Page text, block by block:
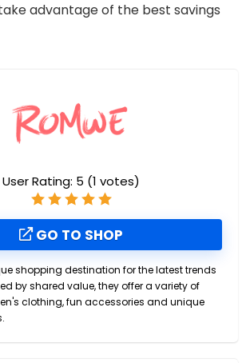
advantage of the best savings
User Rating: 5 (1 votes)
GO TO SHOP
shopping destination for the latest trends
by shared value, they offer a variety of
clothing, fun accessories and unique